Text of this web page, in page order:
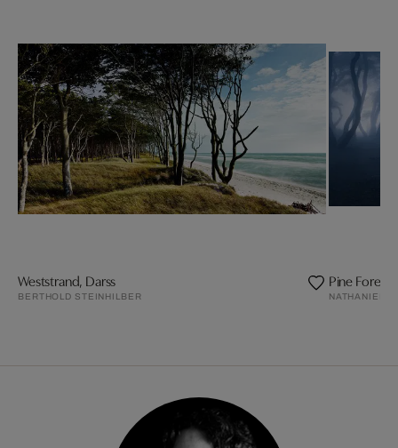
Weststrand, Darss
BERTHOLD STEINHILBER
Pine Forest
NATHANIEL